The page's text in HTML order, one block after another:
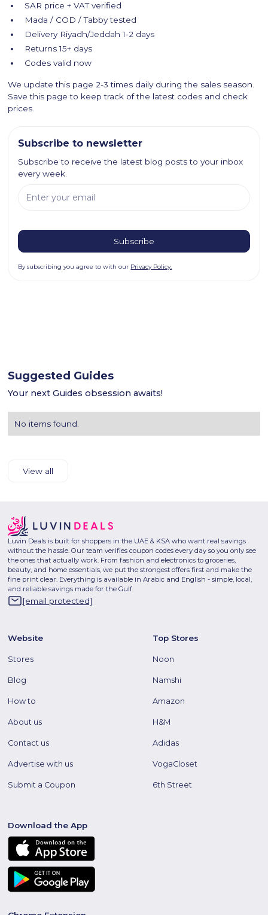
SAR price + VAT verified
Mada / COD / Tabby tested
Delivery Riyadh/Jeddah 1-2 days
Returns 15+ days
Codes valid now
We update this page 2-3 times daily during the sales season.
Save this page to keep track of the latest codes and check
prices.
Subscribe to newsletter
Subscribe to receive the latest blog posts to your inbox
every week.
By subscribing you agree to with our Privacy Policy.
Suggested Guides
Your next Guides obsession awaits!
No items found.
View all
Luvin Deals is built for shoppers in the UAE & KSA who want real savings
without the hassle. Our team verifies coupon codes every day so you only see
the ones that actually work. From fashion and electronics to groceries,
beauty, and home essentials, we put the strongest offers first and make the
fine print clear. Everything is available in Arabic and English - simple, local,
and reliable savings made for the Gulf.
[email protected]
Website
Stores
Blog
How to
About us
Contact us
Advertise with us
Submit a Coupon
Top Stores
Noon
Namshi
Amazon
H&M
Adidas
VogaCloset
6th Street
Download the App